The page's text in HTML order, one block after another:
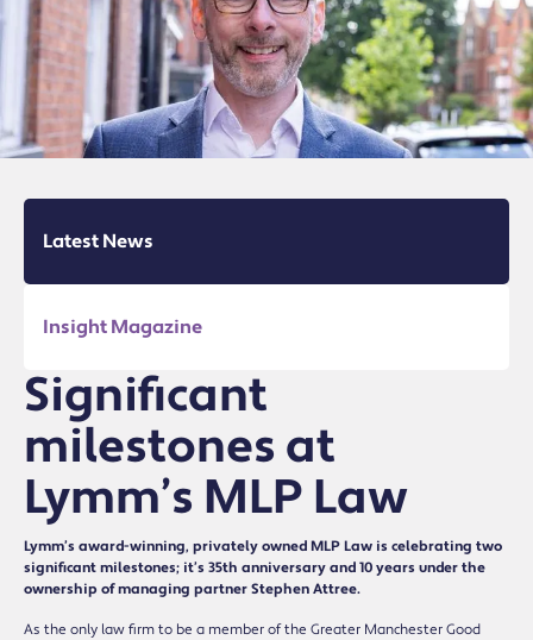
Latest News
Insight Magazine
Significant
milestones at
Lymm’s MLP Law
Lymm’s award-winning, privately owned MLP Law is celebrating two
significant milestones; it’s 35th anniversary and 10 years under the
ownership of managing partner Stephen Attree.
As the only law firm to be a member of the Greater Manchester Good